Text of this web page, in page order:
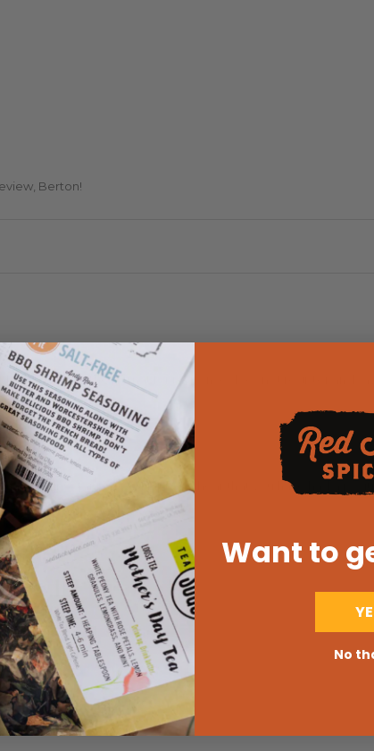
Berton!
FIVE STAR but the format for response does not register and
your 5 star review! Happy to hear that you have had a
Want to
No